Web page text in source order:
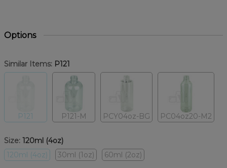
Options
Similar Items: P121
P121 P121-M PCY04oz-BG PC04oz20-M2
Size: 120ml (4oz)
120ml (4oz)
30ml (1oz) 60ml (2oz)